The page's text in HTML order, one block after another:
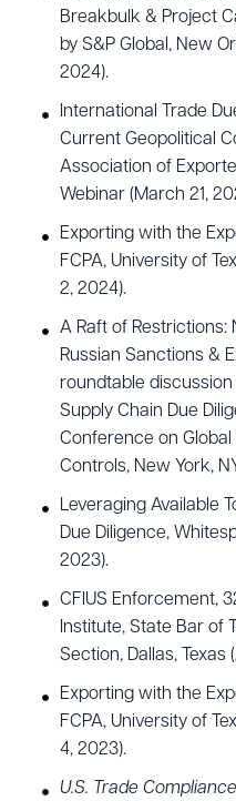
Breakbulk & Project
by S&P Global, New
2024).
International Trade
Current Geopolitical
Association of
Webinar (March 21,
Exporting with the
FCPA, University of
2, 2024).
A Raft of Restrictions:
Russian Sanctions &
roundtable
Supply Chain Due
Conference on
Controls, New York,
Leveraging Available
Due Diligence,
2023).
CFIUS Enforcement,
Institute, State Bar of
Section, Dallas, Texas
Exporting with the
FCPA, University of
4, 2023).
U.S. Trade